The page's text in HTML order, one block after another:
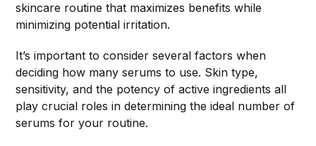
skincare routine that maximizes benefits while
minimizing potential irritation.
It’s important to consider several factors when
deciding how many serums to use. Skin type,
sensitivity, and the potency of active ingredients all
play crucial roles in determining the ideal number of
serums for your routine.